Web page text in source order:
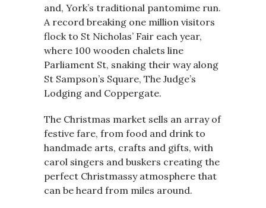
and, York’s traditional pantomime run.
A record breaking one million visitors
flock to St Nicholas’ Fair each year,
where 100 wooden chalets line
Parliament St, snaking their way along
St Sampson’s Square, The Judge’s
Lodging and Coppergate.
The Christmas market sells an array of
festive fare, from food and drink to
handmade arts, crafts and gifts, with
carol singers and buskers creating the
perfect Christmassy atmosphere that
can be heard from miles around.